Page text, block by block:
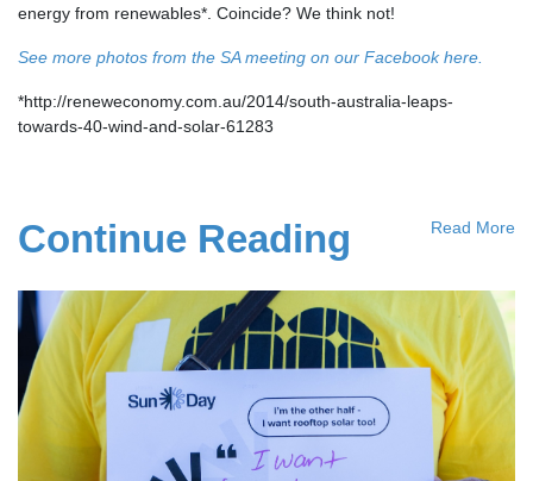
energy from renewables*. Coincide? We think not!
See more photos from the SA meeting on our Facebook here.
*http://reneweconomy.com.au/2014/south-australia-leaps-
towards-40-wind-and-solar-61283
Continue Reading Read More